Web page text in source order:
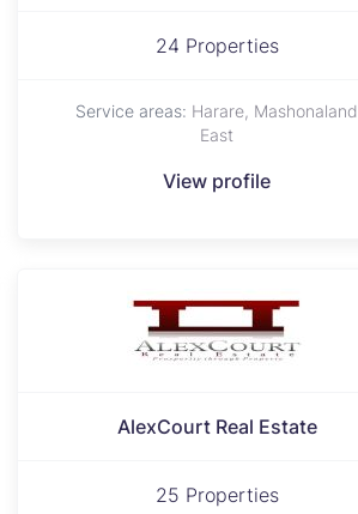
24 Properties
Service areas: Harare, Mashonaland
East
View profile
AlexCourt Real Estate
25 Properties